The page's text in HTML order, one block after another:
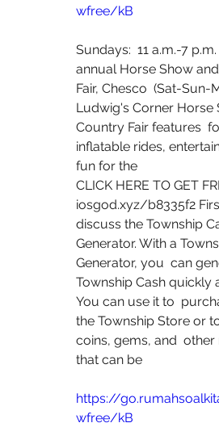
wfree/kB
Sundays:  11 a.m.-7
annual Horse Show
Fair, Chesco  (Sat-Sun-
Ludwig's Corner Horse
Country Fair features
inflatable rides,
fun for the
CLICK HERE TO GET
iosgod.xyz/b8335f2
discuss the Township
Generator. With a
Generator, you  can
Township Cash quickly
You can use it to
the Township Store or
coins, gems, and
that can be
https://
wfree/kB